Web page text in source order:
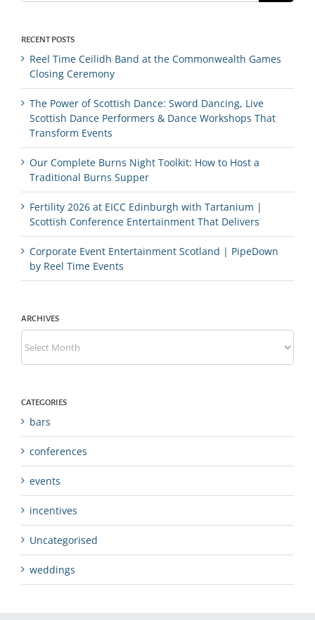
RECENT POSTS
Reel Time Ceilidh Band at the Commonwealth Games
Closing Ceremony
The Power of Scottish Dance: Sword Dancing, Live
Scottish Dance Performers & Dance Workshops That
Transform Events
Our Complete Burns Night Toolkit: How to Host a
Traditional Burns Supper
Fertility 2026 at EICC Edinburgh with Tartanium |
Scottish Conference Entertainment That Delivers
Corporate Event Entertainment Scotland | PipeDown
by Reel Time Events
ARCHIVES
Archives
CATEGORIES
bars
conferences
events
incentives
Uncategorised
weddings